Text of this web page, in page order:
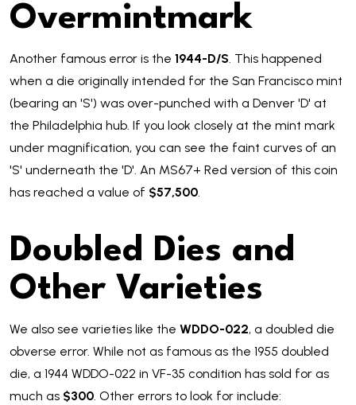
Overmintmark
Another famous error is the 1944-D/S. This happened
when a die originally intended for the San Francisco mint
(bearing an 'S') was over-punched with a Denver 'D' at
the Philadelphia hub. If you look closely at the mint mark
under magnification, you can see the faint curves of an
'S' underneath the 'D'. An MS67+ Red version of this coin
has reached a value of $57,500.
Doubled Dies and
Other Varieties
We also see varieties like the WDDO-022, a doubled die
obverse error. While not as famous as the 1955 doubled
die, a 1944 WDDO-022 in VF-35 condition has sold for as
much as $300. Other errors to look for include: